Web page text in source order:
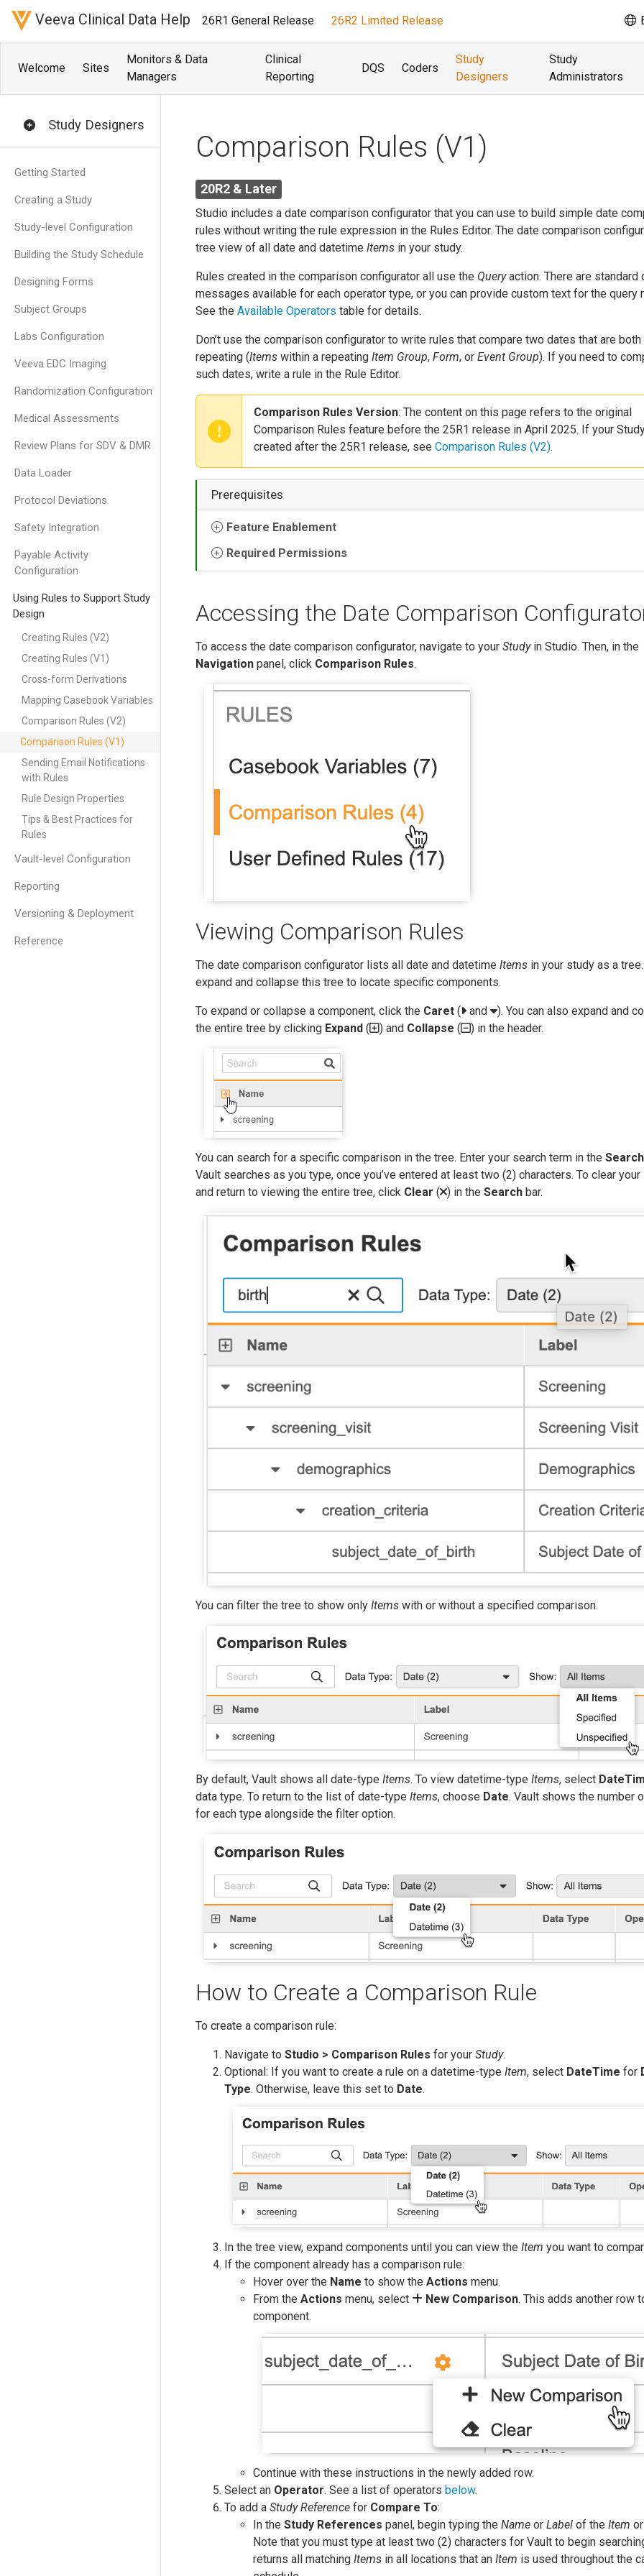
Veeva Clinical Data Help 26R1 General Release 26R2 Limited Release
Welcome Sites
Monitors & Data
Managers
Clinical
Reporting
DQS Coders
Study
Designers
Study
Administrators
Study Designers
Getting Started
Creating a Study
Study-level Configuration
Building the Study Schedule
Designing Forms
Subject Groups
Labs Configuration
Veeva EDC Imaging
Randomization Configuration
Medical Assessments
Review Plans for SDV & DMR
Data Loader
Protocol Deviations
Safety Integration
Payable Activity
Configuration
Using Rules to Support Study
Design
Creating Rules (V2)
Creating Rules (V1)
Cross-form Derivations
Mapping Casebook Variables
Comparison Rules (V2)
Comparison Rules (V1)
Sending Email Notifications
with Rules
Rule Design Properties
Tips & Best Practices for
Rules
Vault-level Configuration
Reporting
Versioning & Deployment
Reference
Comparison Rules (V1)
20R2 & Later
Studio includes a date comparison configurator that you can use to build simple date
rules without writing the rule expression in the Rules Editor. The date comparison
tree view of all date and datetime Items in your study.
Rules created in the comparison configurator all use the Queryaction. There are standard
messages available for each operator type, or you can provide custom text for the query
See the Available Operators table for details.
Don’t use the comparison configurator to write rules that compare two dates that are both
repeating (Items within a repeating Item Group, Form, or Event Group). If you need to
such dates, write a rule in the Rule Editor.
Comparison Rules Version: The content on this page refers to the original
Comparison Rules feature before the 25R1 release in April 2025. If your
created after the 25R1 release, see Comparison Rules (V2).
Prerequisites
Feature Enablement
Required Permissions
Accessing the Date Comparison
To access the date comparison configurator, navigate to your Studyin Studio. Then, in the
Navigation panel, click Comparison Rules.
Viewing Comparison Rules
The date comparison configurator lists all date and datetime Items in your study as a
expand and collapse this tree to locate specific components.
To expand or collapse a component, click the Caret ( and
). You can also expand and
the entire tree by clicking Expand ( ) and Collapse ( ) in the header.
You can search for a specific comparison in the tree. Enter your search term in the Search
Vault searches as you type, once you’ve entered at least two (2) characters. To clear your
and return to viewing the entire tree, click Clear ( ) in the Search bar.
You can filter the tree to show only Items with or without a specified comparison.
By default, Vault shows all date-type Items. To view datetime-type Items, select
data type. To return to the list of date-type Items, choose Date. Vault shows the number
for each type alongside the filter option.
How to Create a Comparison Rule
To create a comparison rule:
Navigate to Studio > Comparison Rules for your Study.
Optional: If you want to create a rule on a datetime-type Item, select DateTime for
Type. Otherwise, leave this set to Date.
In the tree view, expand components until you can view the Item you want to
If the component already has a comparison rule:
Hover over the Name to show the Actions menu.
From the Actions menu, select New Comparison. This adds another row
component.
Continue with these instructions in the newly added row.
Select an Operator. See a list of operators below.
To add a Study Reference for Compare To:
In the Study References panel, begin typing the Name or Label of the Item or
Note that you must type at least two (2) characters for Vault to begin
returns all matching Items in all locations that an Item is used throughout the